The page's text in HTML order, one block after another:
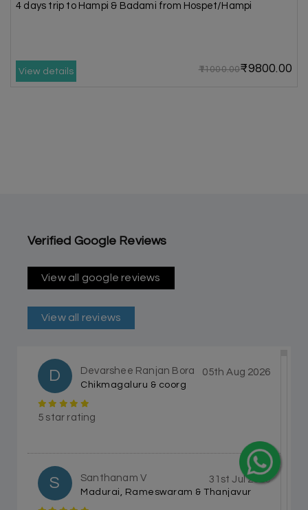
4 days trip to Hampi & Badami from Hospet/Hampi
View details ₹11000.00₹9800.00
Verified Google Reviews
View all google reviews
View all reviews
D Devarshee Ranjan Bora
Chikmagaluru & coorg
05th Aug 2026
5 star rating
S Santhanam V
Madurai, Rameswaram & Thanjavur
31st Jul 2026